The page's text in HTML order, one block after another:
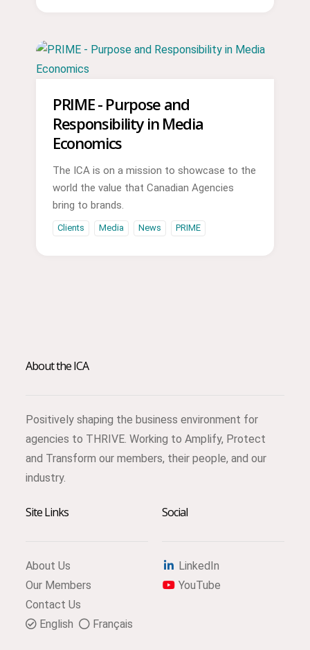
PRIME - Purpose and
Responsibility in Media
Economics
The ICA is on a mission to showcase to the
world the value that Canadian Agencies
bring to brands.
Clients Media News PRIME
About the ICA
Positively shaping the business environment for
agencies to THRIVE. Working to Amplify, Protect
and Transform our members, their people, and our
industry.
Site Links
About Us
Our Members
Contact Us
English
Français
Social
LinkedIn
YouTube